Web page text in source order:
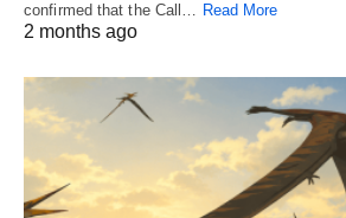
confirmed that the Call… Read More
2 months ago